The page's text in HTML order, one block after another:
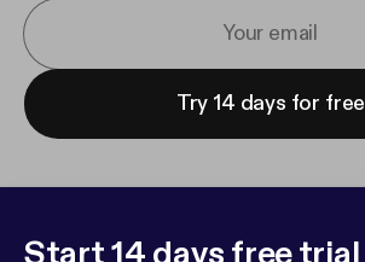
Try 14 days for free